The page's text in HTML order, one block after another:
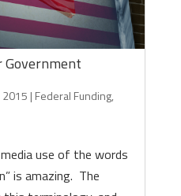
Government
2015 | Federal Funding,
use of the words
is amazing. The